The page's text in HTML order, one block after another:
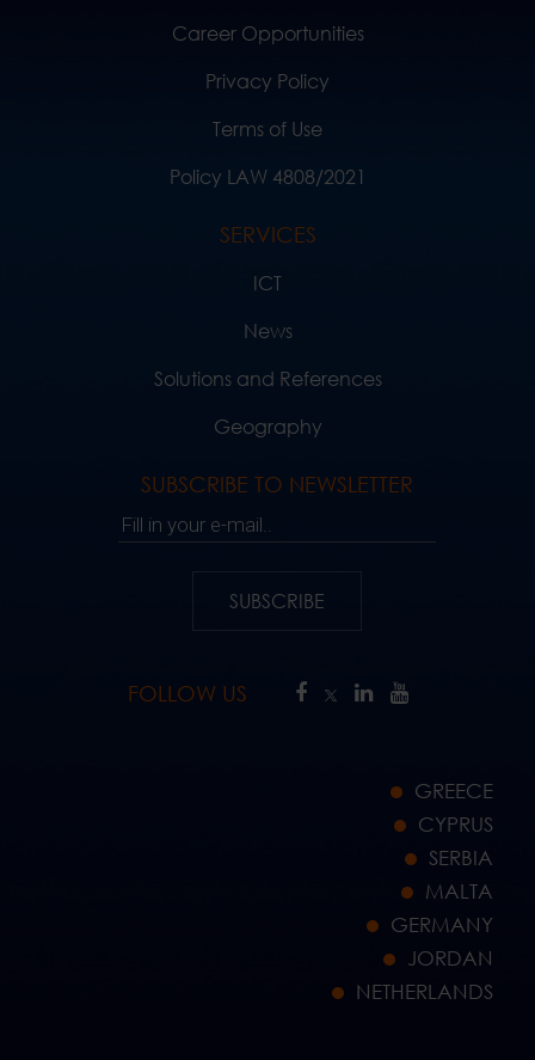
Career Opportunities
Privacy Policy
Terms of Use
Policy LAW 4808/2021
SERVICES
ICT
News
Solutions and References
Geography
SUBSCRIBE TO NEWSLETTER
Fill in your e-mail..
SUBSCRIBE
FOLLOW US
GREECE
CYPRUS
SERBIA
MALTA
GERMANY
JORDAN
NETHERLANDS